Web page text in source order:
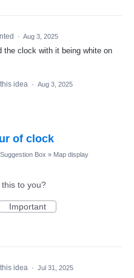
· Aug 3, 2025
the clock with it being white on
idea · Aug 3, 2025
of clock
Box » Map display
to you?
Important
idea · Jul 31, 2025